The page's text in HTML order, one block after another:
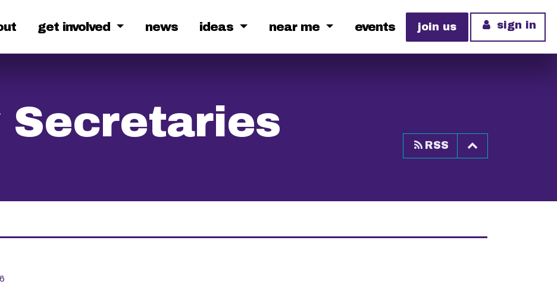
get involved news ideas near me events join us sign in
Secretaries
RSS